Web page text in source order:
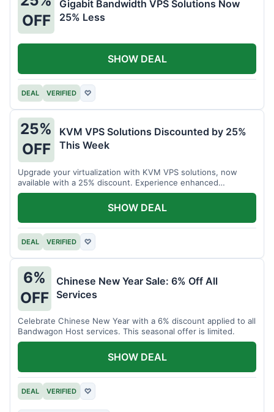
OFF
Gigabit Bandwidth VPS Solutions Now
25% Less
DEAL VERIFIED ♡
SHOW DEAL
25%
OFF
KVM VPS Solutions Discounted by 25%
This Week
Upgrade your virtualization with KVM VPS solutions, now
available with a 25% discount. Experience enhanced
performance and flexibility.
DEAL VERIFIED ♡
SHOW DEAL
6%
OFF
Chinese New Year Sale: 6% Off All
Services
Celebrate Chinese New Year with a 6% discount applied to all
Bandwagon Host services. This seasonal offer is limited.
DEAL VERIFIED ♡
SHOW DEAL